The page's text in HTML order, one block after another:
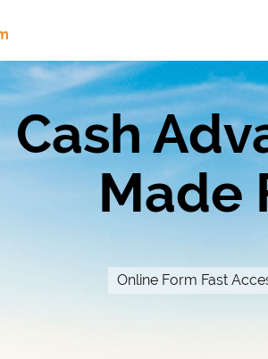
Cash
Made
Online Form Fast